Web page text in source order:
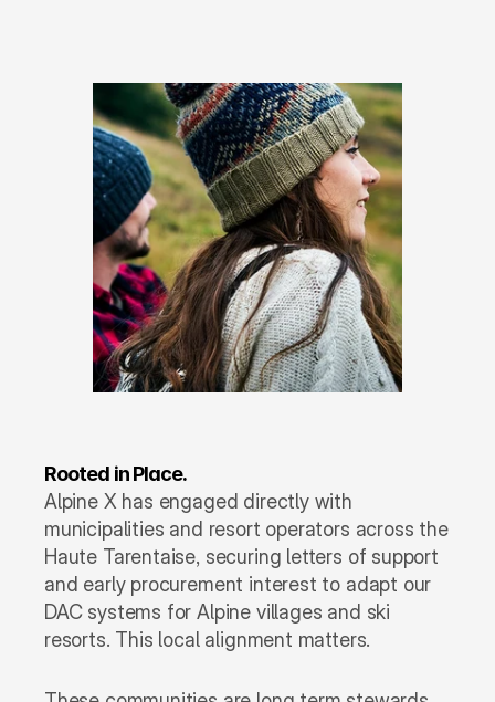
Rooted in Place.
Alpine X has engaged directly with
municipalities and resort operators across the
Haute Tarentaise, securing letters of support
and early procurement interest to adapt our
DAC systems for Alpine villages and ski
resorts. This local alignment matters.